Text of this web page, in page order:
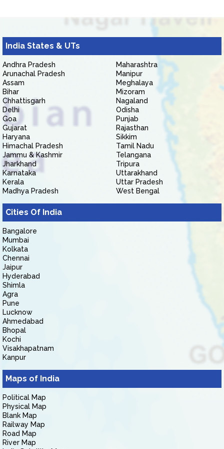
India States & UTs
Andhra Pradesh
Arunachal Pradesh
Assam
Bihar
Chhattisgarh
Delhi
Goa
Gujarat
Haryana
Himachal Pradesh
Jammu & Kashmir
Jharkhand
Karnataka
Kerala
Madhya Pradesh
Maharashtra
Manipur
Meghalaya
Mizoram
Nagaland
Odisha
Punjab
Rajasthan
Sikkim
Tamil Nadu
Telangana
Tripura
Uttarakhand
Uttar Pradesh
West Bengal
Cities Of India
Bangalore
Mumbai
Kolkata
Chennai
Jaipur
Hyderabad
Shimla
Agra
Pune
Lucknow
Ahmedabad
Bhopal
Kochi
Visakhapatnam
Kanpur
Maps of India
Political Map
Physical Map
Blank Map
Railway Map
Road Map
River Map